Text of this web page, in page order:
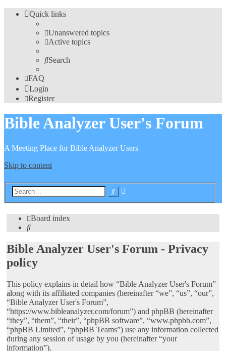
Quick links
Unanswered topics
Active topics
Search
FAQ
Login
Register
Bible Analyzer User's Forum
A Meeting Place for Bible Analyzer Users
Skip to content
Search
Board index
Search
Bible Analyzer User's Forum - Privacy
policy
This policy explains in detail how “Bible Analyzer User's Forum”
along with its affiliated companies (hereinafter “we”, “us”, “our”,
“Bible Analyzer User's Forum”,
“https://www.bibleanalyzer.com/forum”) and phpBB (hereinafter
“they”, “them”, “their”, “phpBB software”, “www.phpbb.com”,
“phpBB Limited”, “phpBB Teams”) use any information collected
during any session of usage by you (hereinafter “your
information”).